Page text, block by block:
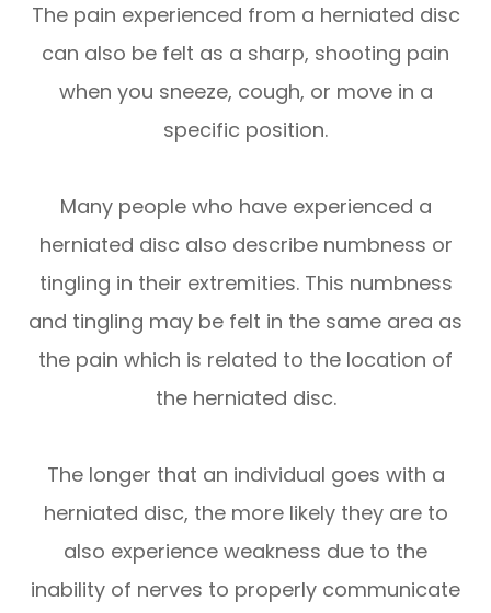
The pain experienced from a herniated disc
can also be felt as a sharp, shooting pain
when you sneeze, cough, or move in a
specific position.
Many people who have experienced a
herniated disc also describe numbness or
tingling in their extremities. This numbness
and tingling may be felt in the same area as
the pain which is related to the location of
the herniated disc.
The longer that an individual goes with a
herniated disc, the more likely they are to
also experience weakness due to the
inability of nerves to properly communicate